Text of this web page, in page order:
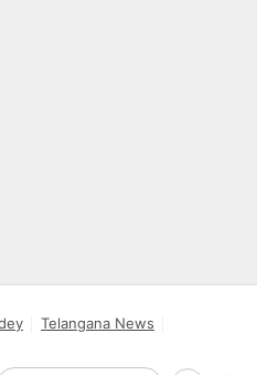
Telangana News